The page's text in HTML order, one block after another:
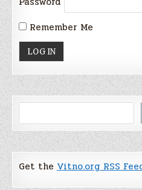
Remember Me
Get theVitno.org RSS